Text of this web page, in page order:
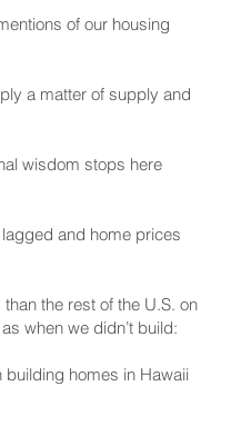
of our housing
a matter of supply and
wisdom stops here
and home prices
the rest of the U.S. on
when we didn’t build:
building homes in Hawaii